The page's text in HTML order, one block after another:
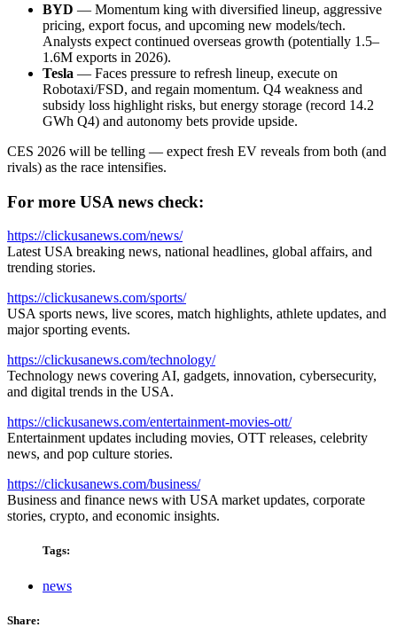
BYD — Momentum king with diversified lineup, aggressive
pricing, export focus, and upcoming new models/tech.
Analysts expect continued overseas growth (potentially 1.5–
1.6M exports in 2026).
Tesla — Faces pressure to refresh lineup, execute on
Robotaxi/FSD, and regain momentum. Q4 weakness and
subsidy loss highlight risks, but energy storage (record 14.2
GWh Q4) and autonomy bets provide upside.
CES 2026 will be telling — expect fresh EV reveals from both (and
rivals) as the race intensifies.
For more USA news check:
https://clickusanews.com/news/
Latest USA breaking news, national headlines, global affairs, and
trending stories.
https://clickusanews.com/sports/
USA sports news, live scores, match highlights, athlete updates, and
major sporting events.
https://clickusanews.com/technology/
Technology news covering AI, gadgets, innovation, cybersecurity,
and digital trends in the USA.
https://clickusanews.com/entertainment-movies-ott/
Entertainment updates including movies, OTT releases, celebrity
news, and pop culture stories.
https://clickusanews.com/business/
Business and finance news with USA market updates, corporate
stories, crypto, and economic insights.
Tags:
news
Share: